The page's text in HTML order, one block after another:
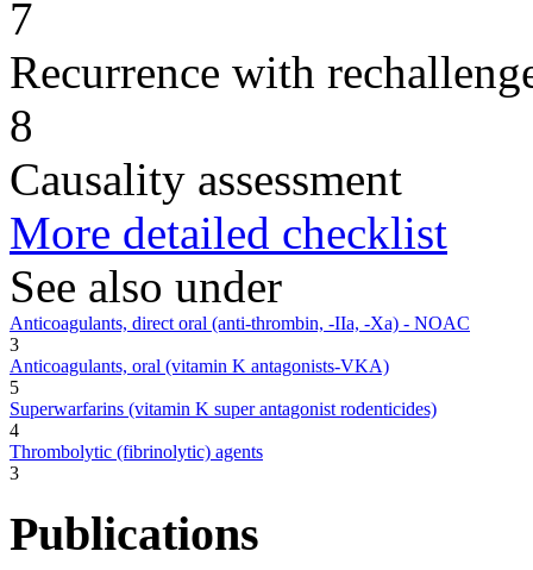
7
Recurrence with
8
Causality assessment
More detailed checklist
See also under
Anticoagulants, direct oral (anti-thrombin, -IIa, -Xa) - NOAC
3
Anticoagulants, oral (vitamin K antagonists-VKA)
5
Superwarfarins (vitamin K super antagonist rodenticides)
4
Thrombolytic (fibrinolytic) agents
3
Publications